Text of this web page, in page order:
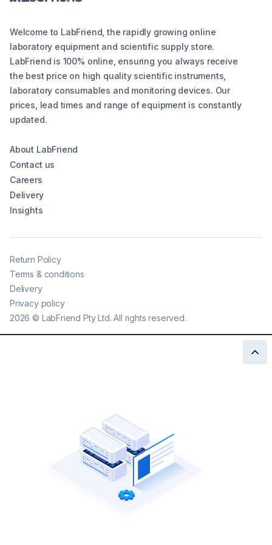
Welcome to LabFriend, the rapidly growing online
laboratory equipment and scientific supply store.
LabFriend is 100% online, ensuring you always receive
the best price on high quality scientific instruments,
laboratory consumables and monitoring devices. Our
prices, lead times and range of equipment is constantly
updated.
About LabFriend
Contact us
Careers
Delivery
Insights
2026 © LabFriend Pty Ltd. All rights reserved.
Return Policy
Terms & conditions
Delivery
Privacy policy